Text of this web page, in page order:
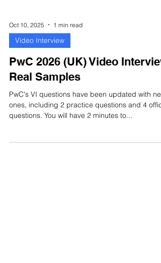
Oct 10, 2025 1 min read
Video Interview
PwC 2026 (UK) Video
Real Samples
PwC's VI questions have been updated with new